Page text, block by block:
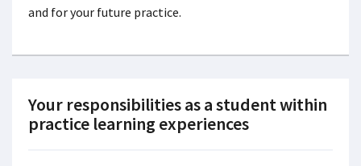
and for your future practice.
Your responsibilities as a student within
practice learning experiences